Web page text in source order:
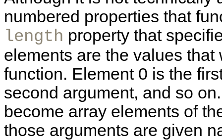
numbered properties that
length property that
elements are the values
function. Element 0 is the
second argument, and so
become array elements of
those arguments are given